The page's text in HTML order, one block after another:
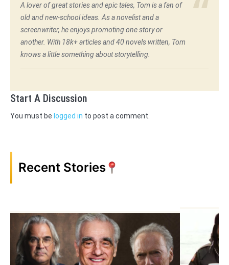
A lover of great stories and epic tales, Tom is a fan of
old and new-school ideas. As a novelist and a
screenwriter, he enjoys promoting one story or
another. With 18k+ articles and 40 novels written, Tom
knows a little something about storytelling.
Start A Discussion
You must be logged in to post a comment.
Recent Stories